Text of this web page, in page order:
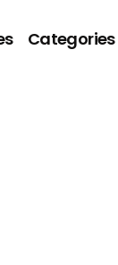
Categories